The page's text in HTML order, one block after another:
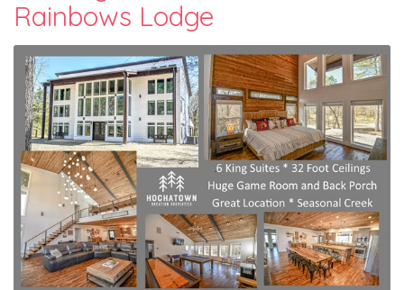
Rainbows Lodge